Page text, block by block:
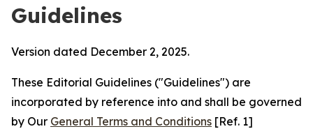
Guidelines
Version dated December 2, 2025.
These Editorial Guidelines ("Guidelines") are
incorporated by reference into and shall be governed
by Our General Terms and Conditions [Ref. 1]